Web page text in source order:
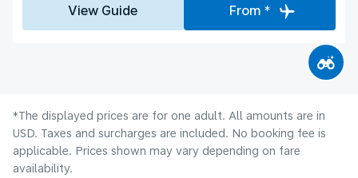
View Guide From *
*The displayed prices are for one adult. All amounts are in
USD. Taxes and surcharges are included. No booking fee is
applicable. Prices shown may vary depending on fare
availability.